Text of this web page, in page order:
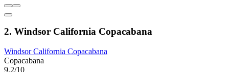
2. Windsor California Copacabana
Windsor California Copacabana
Copacabana
9.2/10